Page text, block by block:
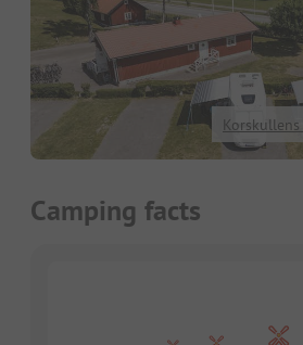
Camping facts